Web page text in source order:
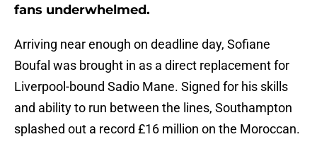
fans underwhelmed.
Arriving near enough on deadline day, Sofiane
Boufal was brought in as a direct replacement for
Liverpool-bound Sadio Mane. Signed for his skills
and ability to run between the lines, Southampton
splashed out a record £16 million on the Moroccan.